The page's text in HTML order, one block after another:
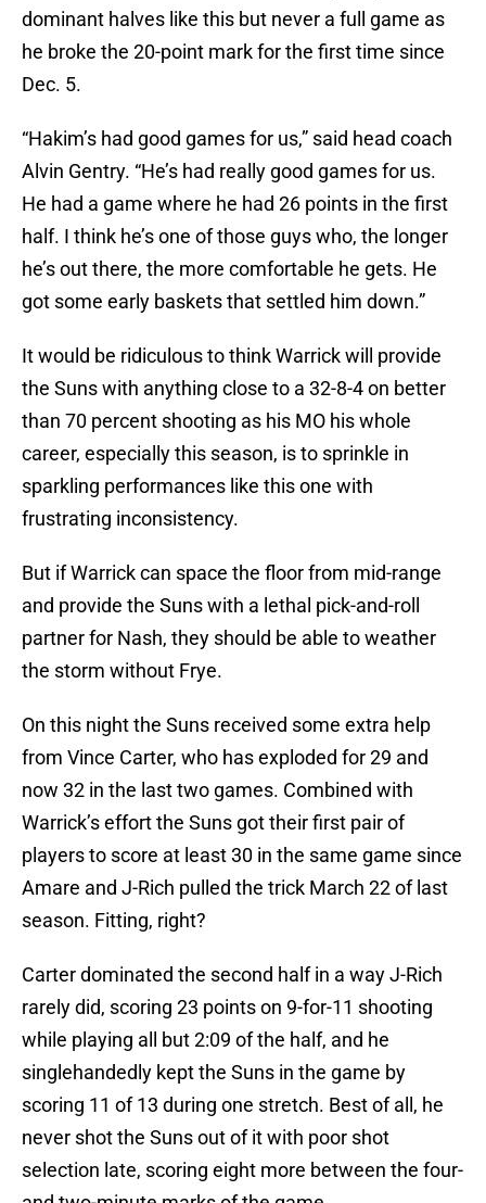
dominant halves like this but never a full game as
he broke the 20-point mark for the first time since
Dec. 5.
“Hakim’s had good games for us,” said head coach
Alvin Gentry. “He’s had really good games for us.
He had a game where he had 26 points in the first
half. I think he’s one of those guys who, the longer
he’s out there, the more comfortable he gets. He
got some early baskets that settled him down.”
It would be ridiculous to think Warrick will provide
the Suns with anything close to a 32-8-4 on better
than 70 percent shooting as his MO his whole
career, especially this season, is to sprinkle in
sparkling performances like this one with
frustrating inconsistency.
But if Warrick can space the floor from mid-range
and provide the Suns with a lethal pick-and-roll
partner for Nash, they should be able to weather
the storm without Frye.
On this night the Suns received some extra help
from Vince Carter, who has exploded for 29 and
now 32 in the last two games. Combined with
Warrick’s effort the Suns got their first pair of
players to score at least 30 in the same game since
Amare and J-Rich pulled the trick March 22 of last
season. Fitting, right?
Carter dominated the second half in a way J-Rich
rarely did, scoring 23 points on 9-for-11 shooting
while playing all but 2:09 of the half, and he
singlehandedly kept the Suns in the game by
scoring 11 of 13 during one stretch. Best of all, he
never shot the Suns out of it with poor shot
selection late, scoring eight more between the four-